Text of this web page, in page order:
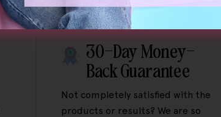
30-Day Money-
Back Guarantee
Not completely satisfied with the
products or results? We are so